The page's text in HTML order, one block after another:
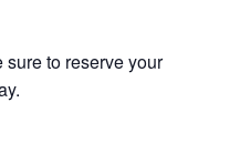
to reserve your